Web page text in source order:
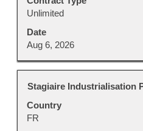
the
Unlimited
Date
Aug 6, 2026
Title
Stagiaire Industrialisation
Country
FR
Select
space
bar